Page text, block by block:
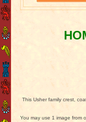
This Usher family crest,
You may use 1 image from